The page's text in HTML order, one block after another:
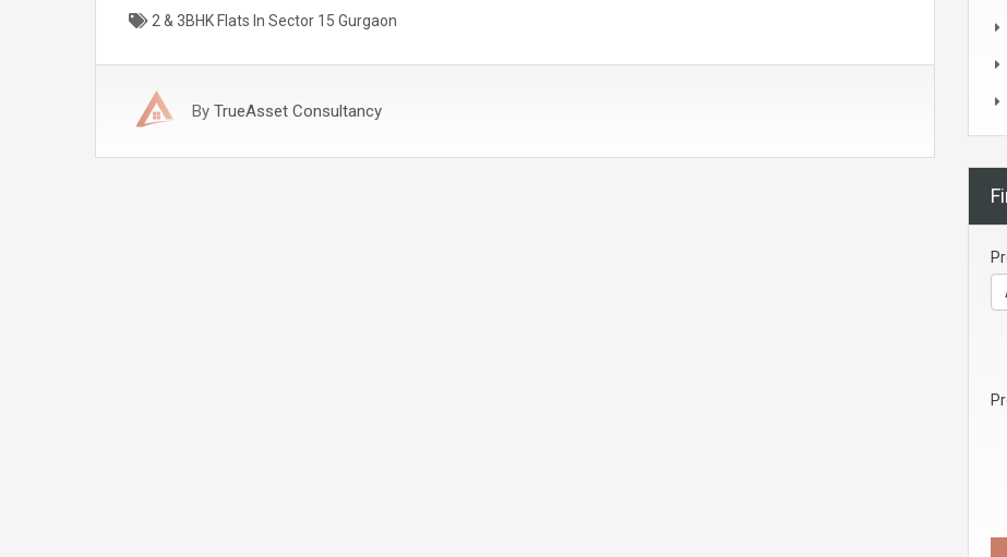
2 & 3BHK Flats In Sector 15 Gurgaon
By TrueAsset Consultancy